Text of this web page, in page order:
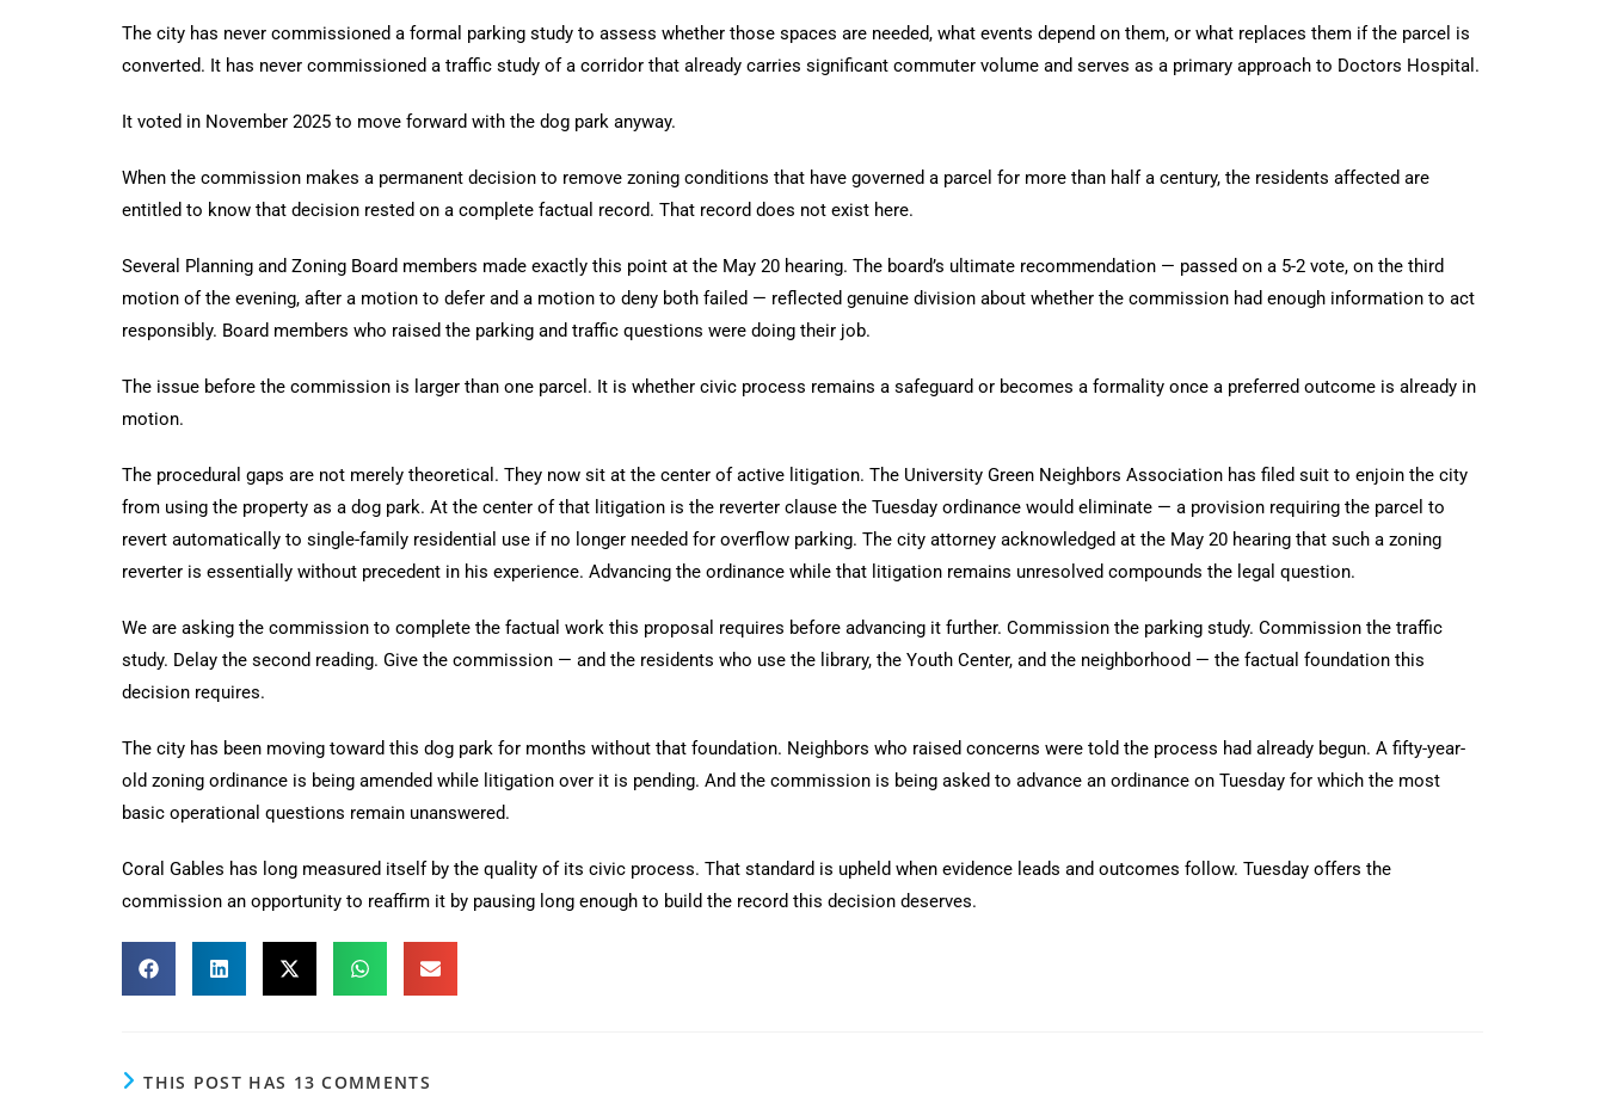
The city has never commissioned a formal parking study to assess whether those spaces are needed, what events depend on them, or what replaces them if the parcel is
converted. It has never commissioned a traffic study of a corridor that already carries significant commuter volume and serves as a primary approach to Doctors Hospital.
It voted in November 2025 to move forward with the dog park anyway.
When the commission makes a permanent decision to remove zoning conditions that have governed a parcel for more than half a century, the residents affected are
entitled to know that decision rested on a complete factual record. That record does not exist here.
Several Planning and Zoning Board members made exactly this point at the May 20 hearing. The board’s ultimate recommendation — passed on a 5-2 vote, on the third
motion of the evening, after a motion to defer and a motion to deny both failed — reflected genuine division about whether the commission had enough information to act
responsibly. Board members who raised the parking and traffic questions were doing their job.
The issue before the commission is larger than one parcel. It is whether civic process remains a safeguard or becomes a formality once a preferred outcome is already in
motion.
The procedural gaps are not merely theoretical. They now sit at the center of active litigation. The University Green Neighbors Association has filed suit to enjoin the city
from using the property as a dog park. At the center of that litigation is the reverter clause the Tuesday ordinance would eliminate — a provision requiring the parcel to
revert automatically to single-family residential use if no longer needed for overflow parking. The city attorney acknowledged at the May 20 hearing that such a zoning
reverter is essentially without precedent in his experience. Advancing the ordinance while that litigation remains unresolved compounds the legal question.
We are asking the commission to complete the factual work this proposal requires before advancing it further. Commission the parking study. Commission the traffic
study. Delay the second reading. Give the commission — and the residents who use the library, the Youth Center, and the neighborhood — the factual foundation this
decision requires.
The city has been moving toward this dog park for months without that foundation. Neighbors who raised concerns were told the process had already begun. A fifty-year-
old zoning ordinance is being amended while litigation over it is pending. And the commission is being asked to advance an ordinance on Tuesday for which the most
basic operational questions remain unanswered.
Coral Gables has long measured itself by the quality of its civic process. That standard is upheld when evidence leads and outcomes follow. Tuesday offers the
commission an opportunity to reaffirm it by pausing long enough to build the record this decision deserves.
THIS POST HAS 13 COMMENTS